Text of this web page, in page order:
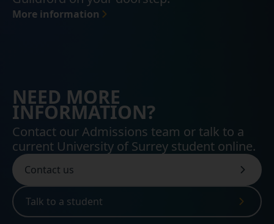
More information
NEED MORE
INFORMATION?
Contact our Admissions team or talk to a
current University of Surrey student online.
Contact us
Talk to a student